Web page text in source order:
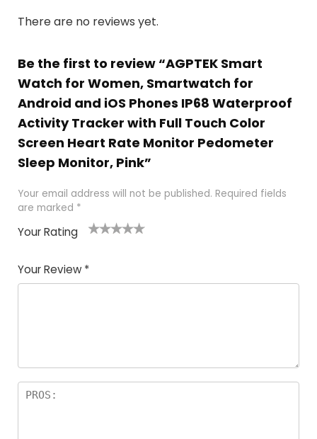
There are no reviews yet.
Be the first to review “AGPTEK Smart
Watch for Women, Smartwatch for
Android and iOS Phones IP68 Waterproof
Activity Tracker with Full Touch Color
Screen Heart Rate Monitor Pedometer
Sleep Monitor, Pink”
Your email address will not be published. Required fields
are marked *
Your Rating
Your Review *